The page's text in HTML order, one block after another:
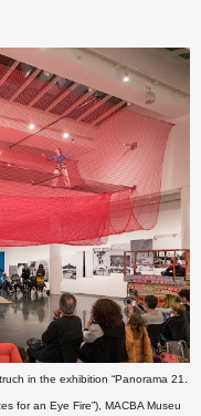
in the exhibition “Panorama 21.
for an Eye Fire”), MACBA Museu